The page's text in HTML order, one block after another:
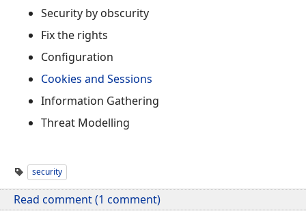
Security by obscurity
Fix the rights
Configuration
Cookies and Sessions
Information Gathering
Threat Modelling
security
Read comment (1 comment)